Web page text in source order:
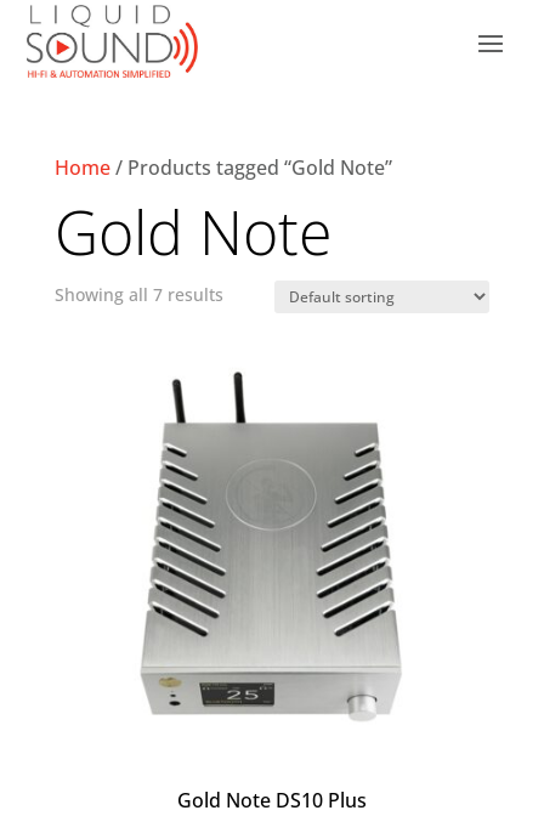
Home/ Products tagged “Gold Note”
Gold Note
Showing all 7 results
Gold Note DS10 Plus